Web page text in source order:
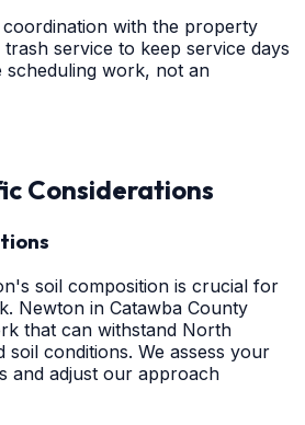
with the property
service to keep service days
work, not an
Considerations
soil composition is crucial for
Newton in Catawba County
that can withstand North
soil conditions. We assess your
and adjust our approach